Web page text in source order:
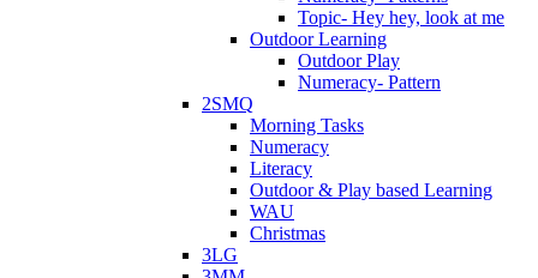
Topic- Hey hey, look at me
Outdoor Learning
Outdoor Play
Numeracy- Pattern
2SMQ
Morning Tasks
Numeracy
Literacy
Outdoor & Play based Learning
WAU
Christmas
3LG